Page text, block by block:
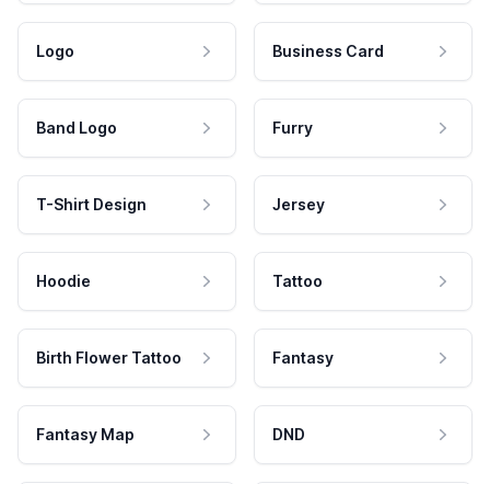
Logo Business Card
Band Logo Furry
T-Shirt Design Jersey
Hoodie Tattoo
Birth Flower Tattoo Fantasy
Fantasy Map DND